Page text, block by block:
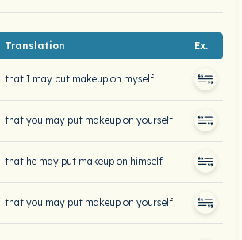
Translation Ex.
that I may put makeup on myself
that you may put makeup on yourself
that he may put makeup on himself
that you may put makeup on yourself